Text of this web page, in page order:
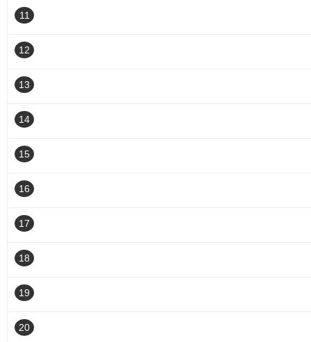
11
12
13
14
15
16
17
18
19
20